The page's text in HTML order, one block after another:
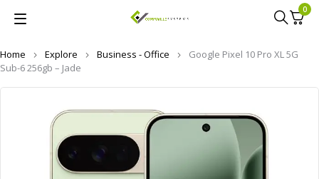
0
Home Explore Business - Office
Google Pixel 10 Pro XL 5G
Sub-6 256gb – Jade